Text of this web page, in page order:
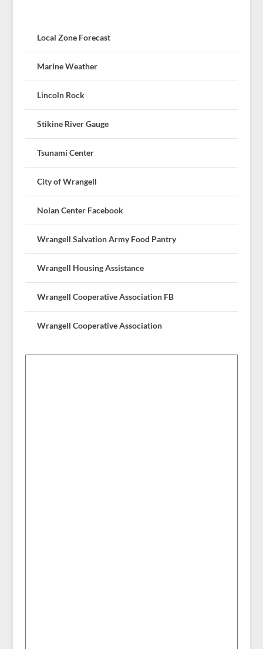
Local Zone Forecast
Marine Weather
Lincoln Rock
Stikine River Gauge
Tsunami Center
City of Wrangell
Nolan Center Facebook
Wrangell Salvation Army Food Pantry
Wrangell Housing Assistance
Wrangell Cooperative Association FB
Wrangell Cooperative Association